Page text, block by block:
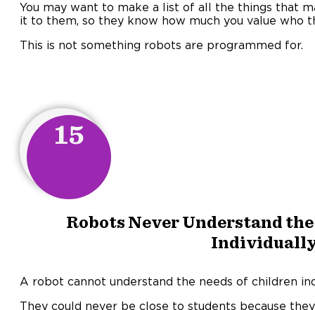
You may want to make a list of all the things that
it to them, so they know how much you value who
This is not something robots are programmed for.
15
Robots Never Understand
A robot cannot understand the needs of children
They could never be close to students because